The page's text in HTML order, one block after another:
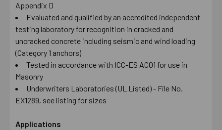
Appendix D
Evaluated and qualified by an accredited independent
testing laboratory for recognition in cracked and
uncracked concrete including seismic and wind loading
(Category 1 anchors)
Tested in accordance with ICC-ES AC01 for use in
Masonry
Underwriters Laboratories (UL Listed) - File No.
EX1289, see listing for sizes
Applications